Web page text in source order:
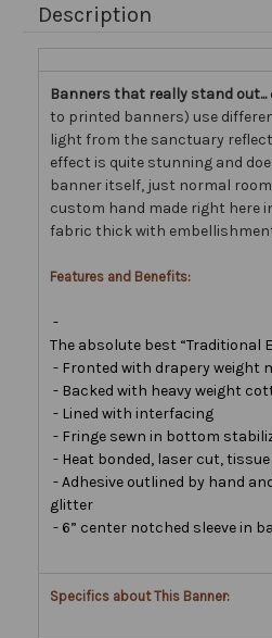
Description
Banners that really stand out...
to printed banners) use
light from the sanctuary
effect is quite stunning and
banner itself, just normal
custom hand made right here
fabric thick with
Features and Benefits:
-
The absolute best “Traditional
- Fronted with drapery weight
- Backed with heavy weight
- Lined with interfacing
- Fringe sewn in bottom
- Heat bonded, laser cut,
- Adhesive outlined by hand
glitter
- 6” center notched sleeve in
Specifics about This Banner: